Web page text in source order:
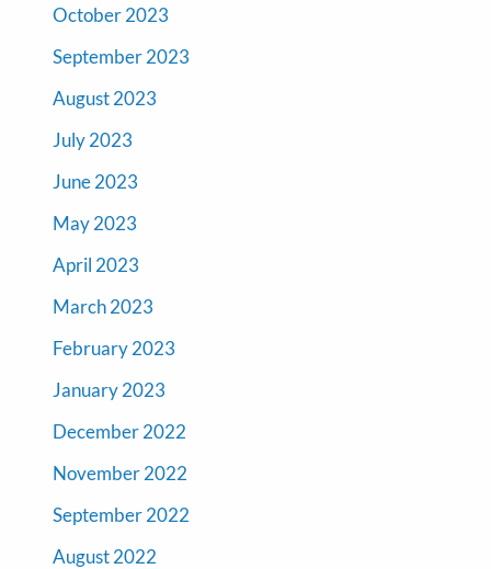
October 2023
September 2023
August 2023
July 2023
June 2023
May 2023
April 2023
March 2023
February 2023
January 2023
December 2022
November 2022
September 2022
August 2022